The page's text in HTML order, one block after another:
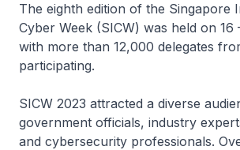
The eighth edition of the Singapore
Cyber Week (SICW) was held on 16
with more than 12,000 delegates
participating.
SICW 2023 attracted a diverse
government officials, industry
and cybersecurity professionals.